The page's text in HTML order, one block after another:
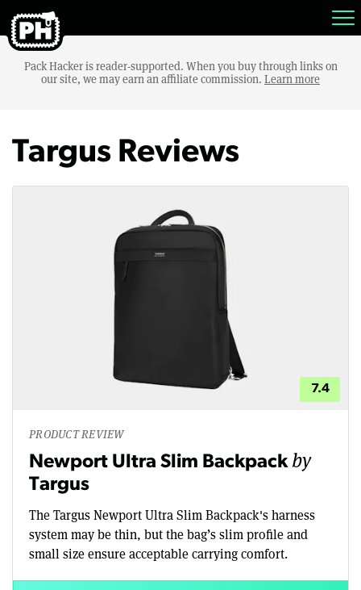
Pack Hacker is reader-supported. When you buy through links on
our site, we may earn an affiliate commission. Learn more
Targus Reviews
7.4
PRODUCT REVIEW
Newport Ultra Slim Backpackby
Targus
The Targus Newport Ultra Slim Backpack's harness
system may be thin, but the bag’s slim profile and
small size ensure acceptable carrying comfort.